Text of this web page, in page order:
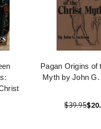
Pagan Origins of
Myth by John
$39.95